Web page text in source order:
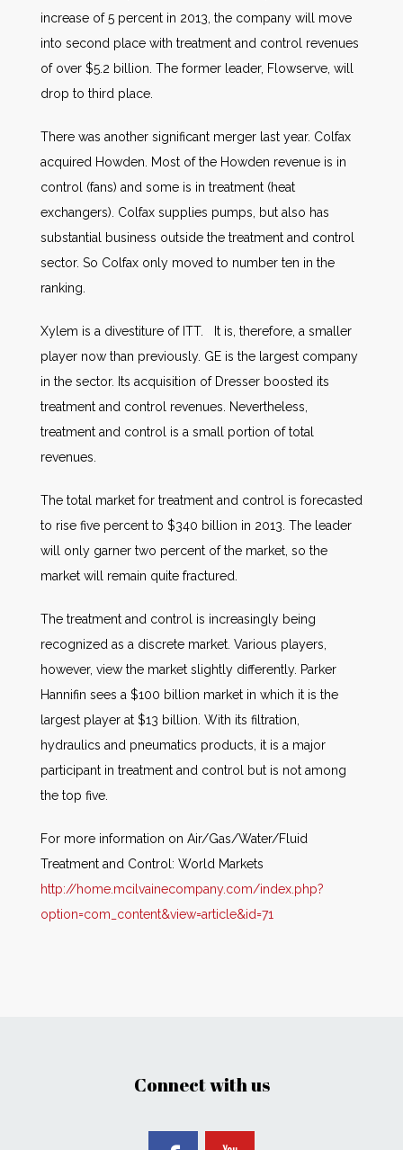
increase of 5 percent in 2013, the company will move
into second place with treatment and control revenues
of over $5.2 billion. The former leader, Flowserve, will
drop to third place.
There was another significant merger last year. Colfax
acquired Howden. Most of the Howden revenue is in
control (fans) and some is in treatment (heat
exchangers). Colfax supplies pumps, but also has
substantial business outside the treatment and control
sector. So Colfax only moved to number ten in the
ranking.
Xylem is a divestiture of ITT. It is, therefore, a smaller
player now than previously. GE is the largest company
in the sector. Its acquisition of Dresser boosted its
treatment and control revenues. Nevertheless,
treatment and control is a small portion of total
revenues.
The total market for treatment and control is forecasted
to rise five percent to $340 billion in 2013. The leader
will only garner two percent of the market, so the
market will remain quite fractured.
The treatment and control is increasingly being
recognized as a discrete market. Various players,
however, view the market slightly differently. Parker
Hannifin sees a $100 billion market in which it is the
largest player at $13 billion. With its filtration,
hydraulics and pneumatics products, it is a major
participant in treatment and control but is not among
the top five.
For more information on Air/Gas/Water/Fluid
Treatment and Control: World Markets
http://home.mcilvainecompany.com/index.php?
option=com_content&view=article&id=71
Connect with us